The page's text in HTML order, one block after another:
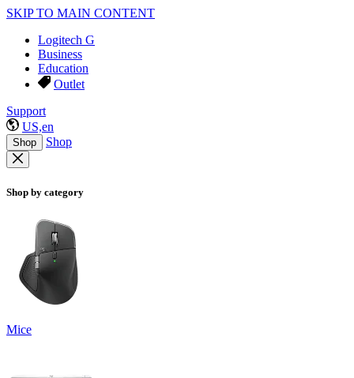
SKIP TO MAIN CONTENT
Logitech G
Business
Education
Outlet
Support
US,en
Shop Shop
Shop by category
Mice